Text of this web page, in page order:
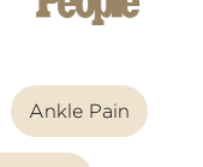
Ankle Pain